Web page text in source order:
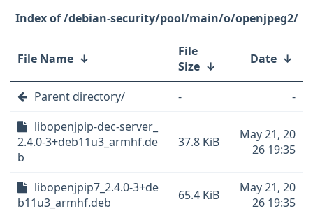
/debian-security/pool/main/o/openjpeg2/
File Name ↓
File
Size ↓ Date ↓
Parent directory/ -
-
libopenjpip-dec-server_
2.4.0-3+deb11u3_armhf.de
b
37.8 KiB
May 21, 20
26 19:35
libopenjpip7_2.4.0-3+de
b11u3_armhf.deb
65.4 KiB
May 21, 20
26 19:35